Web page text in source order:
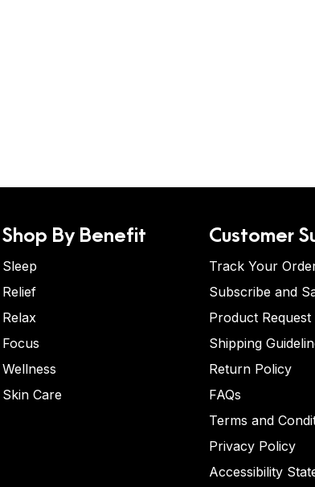
Shop By Benefit
Sleep
Relief
Relax
Focus
Wellness
Skin Care
Customer
Track Your
Subscribe and
Product Request
Shipping
Return Policy
FAQs
Terms and
Privacy Policy
Accessibility